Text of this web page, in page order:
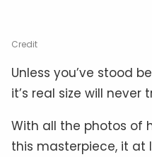
Credit
Unless you’ve stood
it’s real size will
With all the photos of
this masterpiece, it at